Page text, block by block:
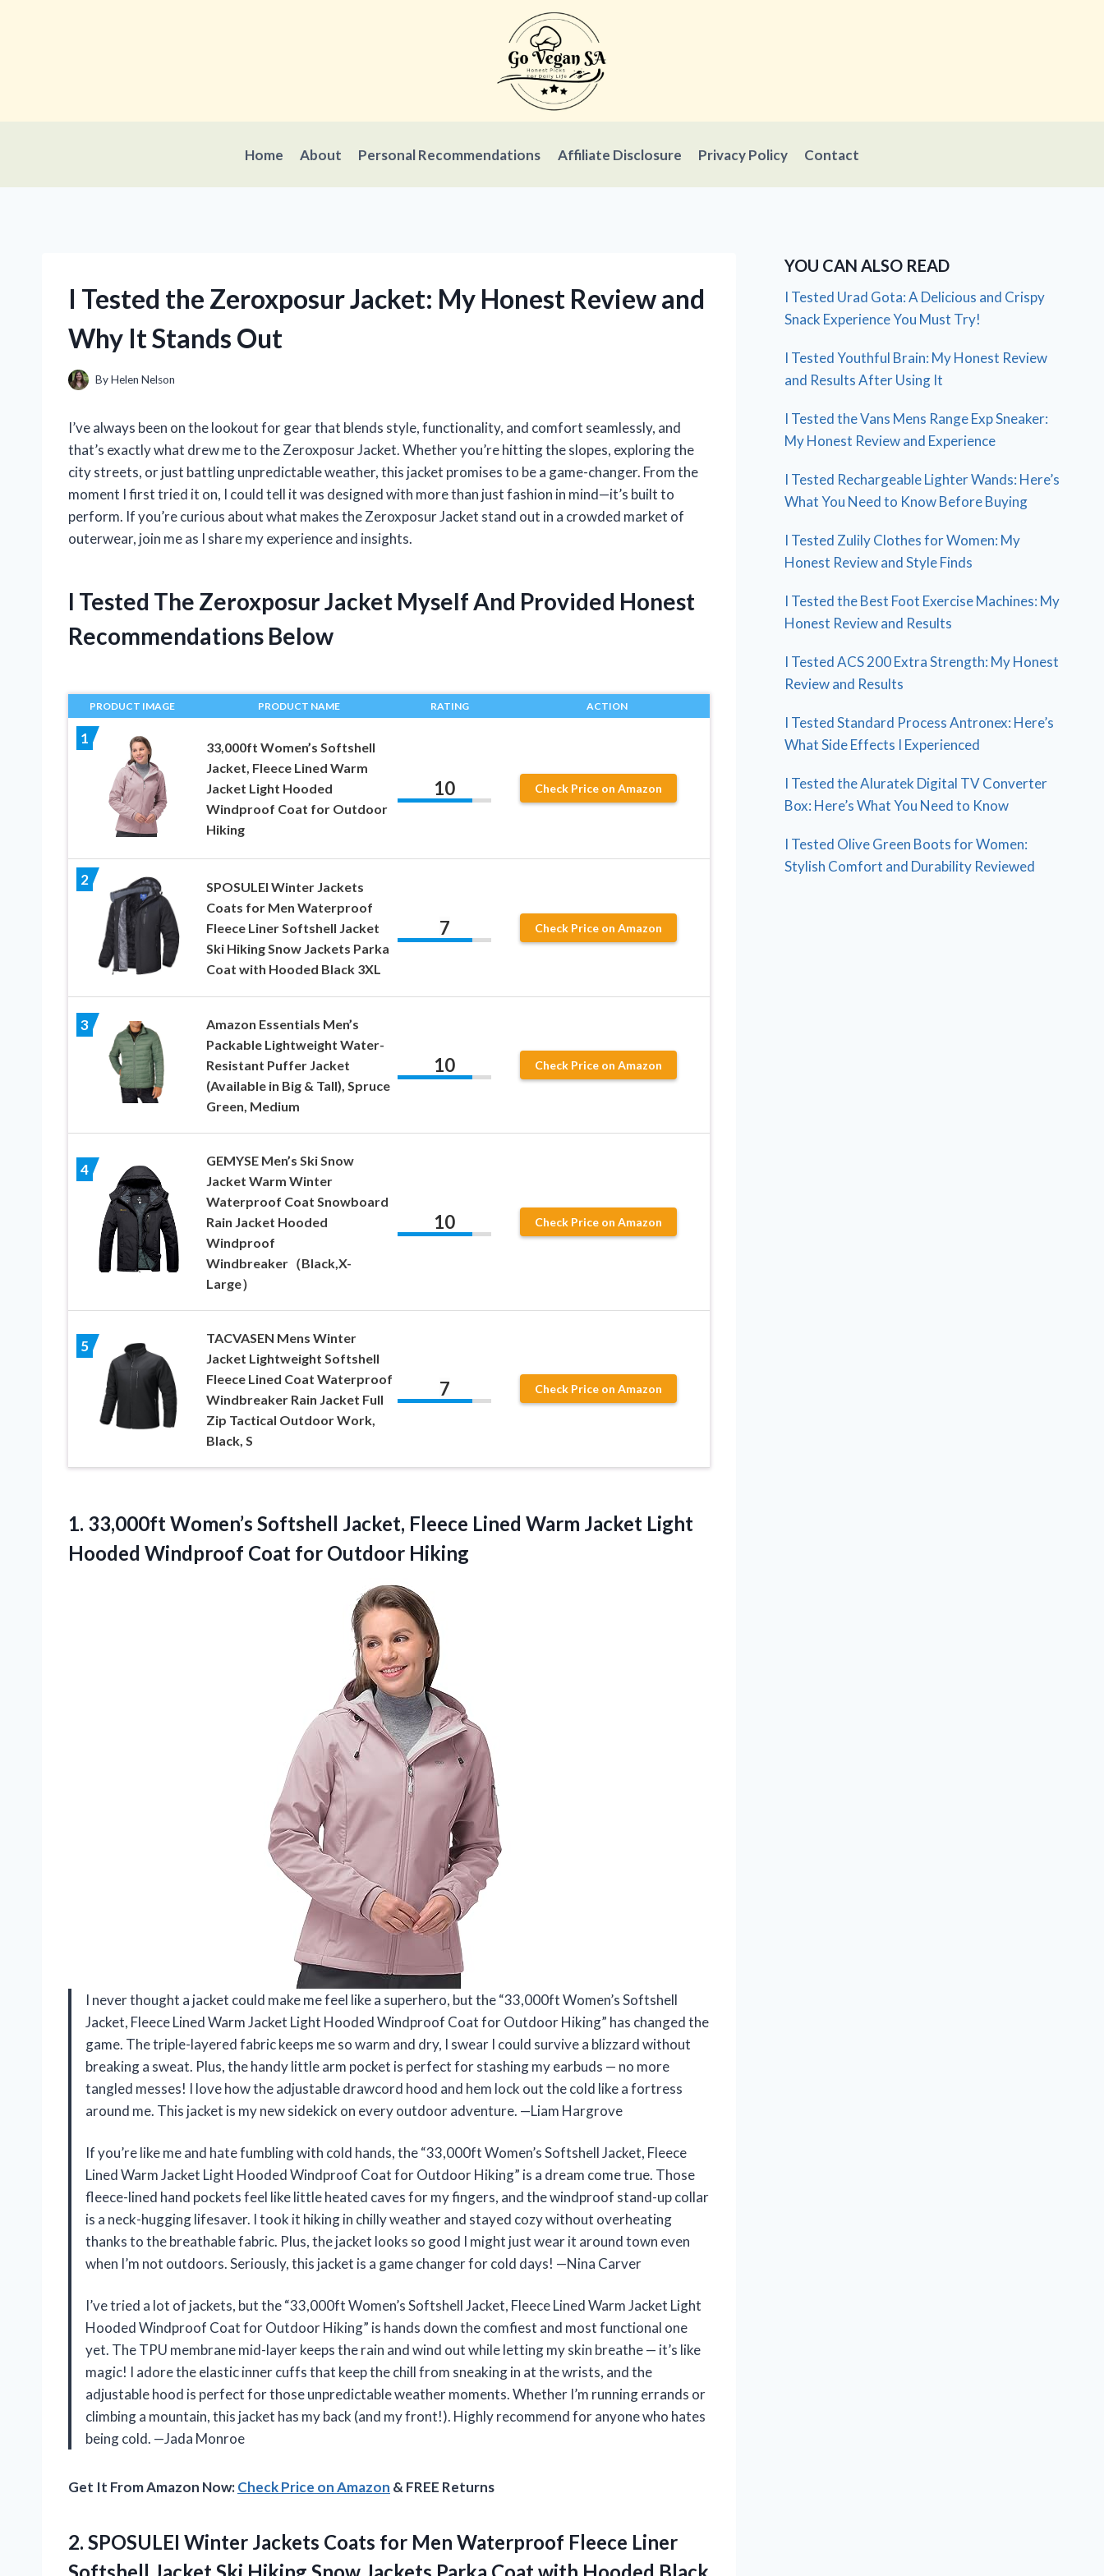
Home About Personal Recommendations Affiliate Disclosure Privacy Policy Contact
I Tested the Zeroxposur Jacket: My Honest Review and
Why It Stands Out
ByHelen Nelson
I’ve always been on the lookout for gear that blends style, functionality, and comfort seamlessly, and
that’s exactly what drew me to the Zeroxposur Jacket. Whether you’re hitting the slopes, exploring the
city streets, or just battling unpredictable weather, this jacket promises to be a game-changer. From the
moment I first tried it on, I could tell it was designed with more than just fashion in mind—it’s built to
perform. If you’re curious about what makes the Zeroxposur Jacket stand out in a crowded market of
outerwear, join me as I share my experience and insights.
I Tested The Zeroxposur Jacket Myself And Provided Honest
Recommendations Below
PRODUCT IMAGE PRODUCT NAME RATING ACTION
1
33,000ft Women’s Softshell
Jacket, Fleece Lined Warm
Jacket Light Hooded
Windproof Coat for Outdoor
Hiking
10 Check Price on Amazon
2
SPOSULEI Winter Jackets
Coats for Men Waterproof
Fleece Liner Softshell Jacket
Ski Hiking Snow Jackets Parka
Coat with Hooded Black 3XL
7 Check Price on Amazon
3
Amazon Essentials Men’s
Packable Lightweight Water-
Resistant Puffer Jacket
(Available in Big & Tall), Spruce
Green, Medium
10 Check Price on Amazon
4
GEMYSE Men’s Ski Snow
Jacket Warm Winter
Waterproof Coat Snowboard
Rain Jacket Hooded
Windproof
Windbreaker（Black,X-
Large）
10 Check Price on Amazon
5
TACVASEN Mens Winter
Jacket Lightweight Softshell
Fleece Lined Coat Waterproof
Windbreaker Rain Jacket Full
Zip Tactical Outdoor Work,
Black, S
7 Check Price on Amazon
1. 33,000ft Women’s Softshell Jacket, Fleece Lined Warm Jacket Light
Hooded Windproof Coat for Outdoor Hiking
I never thought a jacket could make me feel like a superhero, but the “33,000ft Women’s Softshell
Jacket, Fleece Lined Warm Jacket Light Hooded Windproof Coat for Outdoor Hiking” has changed the
game. The triple-layered fabric keeps me so warm and dry, I swear I could survive a blizzard without
breaking a sweat. Plus, the handy little arm pocket is perfect for stashing my earbuds — no more
tangled messes! I love how the adjustable drawcord hood and hem lock out the cold like a fortress
around me. This jacket is my new sidekick on every outdoor adventure. —Liam Hargrove
If you’re like me and hate fumbling with cold hands, the “33,000ft Women’s Softshell Jacket, Fleece
Lined Warm Jacket Light Hooded Windproof Coat for Outdoor Hiking” is a dream come true. Those
fleece-lined hand pockets feel like little heated caves for my fingers, and the windproof stand-up collar
is a neck-hugging lifesaver. I took it hiking in chilly weather and stayed cozy without overheating
thanks to the breathable fabric. Plus, the jacket looks so good I might just wear it around town even
when I’m not outdoors. Seriously, this jacket is a game changer for cold days! —Nina Carver
I’ve tried a lot of jackets, but the “33,000ft Women’s Softshell Jacket, Fleece Lined Warm Jacket Light
Hooded Windproof Coat for Outdoor Hiking” is hands down the comfiest and most functional one
yet. The TPU membrane mid-layer keeps the rain and wind out while letting my skin breathe — it’s like
magic! I adore the elastic inner cuffs that keep the chill from sneaking in at the wrists, and the
adjustable hood is perfect for those unpredictable weather moments. Whether I’m running errands or
climbing a mountain, this jacket has my back (and my front!). Highly recommend for anyone who hates
being cold. —Jada Monroe
Get It From Amazon Now:Check Price on Amazon & FREE Returns
2. SPOSULEI Winter Jackets Coats for Men Waterproof Fleece Liner
Softshell Jacket Ski Hiking Snow Jackets Parka Coat with Hooded Black
YOU CAN ALSO READ
I Tested Urad Gota: A Delicious and Crispy
Snack Experience You Must Try!
I Tested Youthful Brain: My Honest Review
and Results After Using It
I Tested the Vans Mens Range Exp Sneaker:
My Honest Review and Experience
I Tested Rechargeable Lighter Wands: Here’s
What You Need to Know Before Buying
I Tested Zulily Clothes for Women: My
Honest Review and Style Finds
I Tested the Best Foot Exercise Machines: My
Honest Review and Results
I Tested ACS 200 Extra Strength: My Honest
Review and Results
I Tested Standard Process Antronex: Here’s
What Side Effects I Experienced
I Tested the Aluratek Digital TV Converter
Box: Here’s What You Need to Know
I Tested Olive Green Boots for Women:
Stylish Comfort and Durability Reviewed